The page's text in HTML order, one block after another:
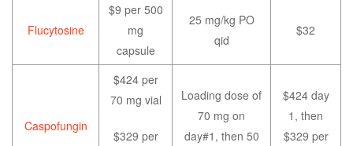
Flucytosine
$9 per 500
mg
capsule
25 mg/kg PO
qid
$32
Caspofungin
$424 per
70 mg vial
$329 per
Loading dose of
70 mg on
day#1, then 50
$424 day
1, then
$329 per